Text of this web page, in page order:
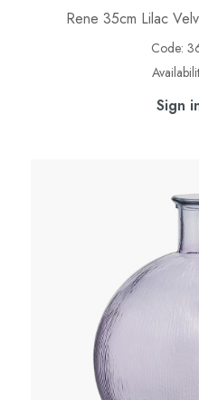
Rene 35cm Lilac
Code:
Sign